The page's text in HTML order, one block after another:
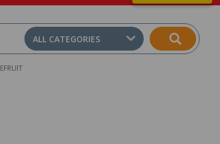
ALL CATEGORIES